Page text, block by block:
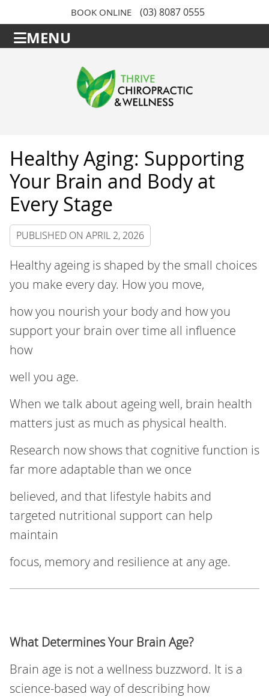
BOOK ONLINE (03) 8087 0555
MENU
Healthy Aging: Supporting
Your Brain and Body at
Every Stage
PUBLISHED ON APRIL 2, 2026
Healthy ageing is shaped by the small choices
you make every day. How you move,
how you nourish your body and how you
support your brain over time all influence
how
well you age.
When we talk about ageing well, brain health
matters just as much as physical health.
Research now shows that cognitive function is
far more adaptable than we once
believed, and that lifestyle habits and
targeted nutritional support can help
maintain
focus, memory and resilience at any age.
What Determines Your Brain Age?
Brain age is not a wellness buzzword. It is a
science‑based way of describing how